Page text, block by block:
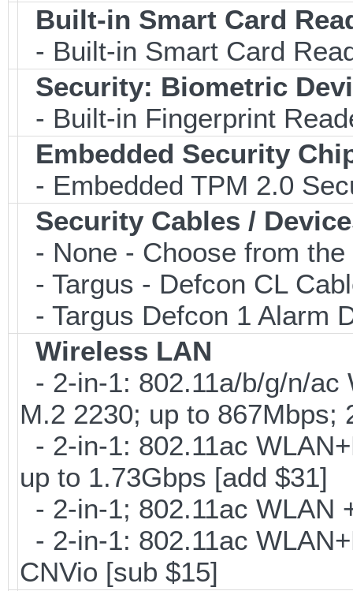
Built-in Smart Card
- Built-in Smart Card
Security: Biometric
- Built-in Fingerprint
Embedded Security
- Embedded TPM 2.0
Security Cables /
- None - Choose from
- Targus - Defcon CL
- Targus Defcon 1 Alarm
Wireless LAN
- 2-in-1: 802.11a/b/g/n/
M.2 2230; up to 867Mbps;
- 2-in-1: 802.11ac
up to 1.73Gbps [add $31]
- 2-in-1; 802.11ac WLAN
- 2-in-1: 802.11ac
CNVio [sub $15]